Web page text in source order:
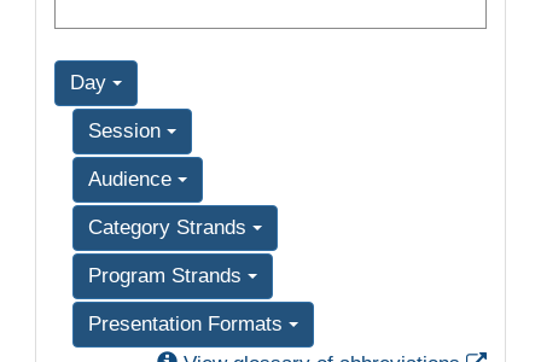
Day
Session
Audience
Category Strands
Program Strands
Presentation Formats